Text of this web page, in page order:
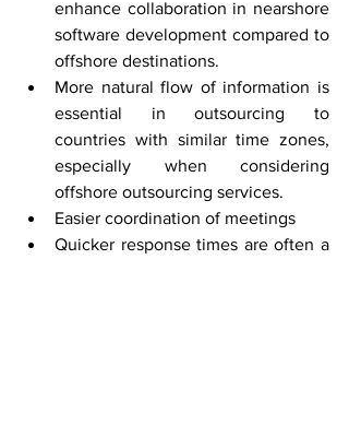
enhance collaboration in nearshore
software development compared to
offshore destinations.
More natural flow of information is
essential in outsourcing to
countries with similar time zones,
especially when considering
offshore outsourcing services.
Easier coordination of meetings
Quicker response times are often a